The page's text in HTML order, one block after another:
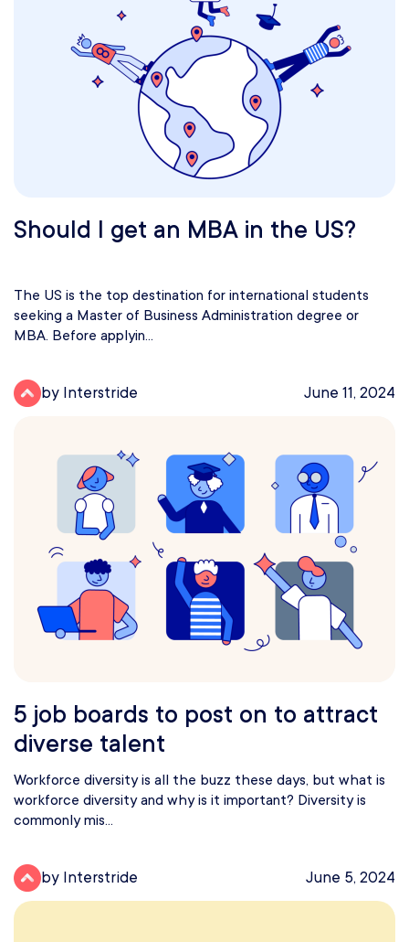
Should I get an MBA in the US?
The US is the top destination for international students
seeking a Master of Business Administration degree or
MBA. Before applyin...
by Interstride June 11, 2024
5 job boards to post on to attract
diverse talent
Workforce diversity is all the buzz these days, but what is
workforce diversity and why is it important? Diversity is
commonly mis...
by Interstride June 5, 2024